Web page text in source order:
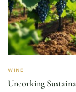
WINE
Uncorking